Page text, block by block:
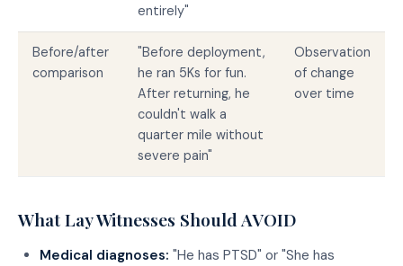
entirely"
Before/after
comparison
"Before deployment,
he ran 5Ks for fun.
After returning, he
couldn't walk a
quarter mile without
severe pain"
Observation
of change
over time
What Lay Witnesses Should AVOID
Medical diagnoses: "He has PTSD" or "She has